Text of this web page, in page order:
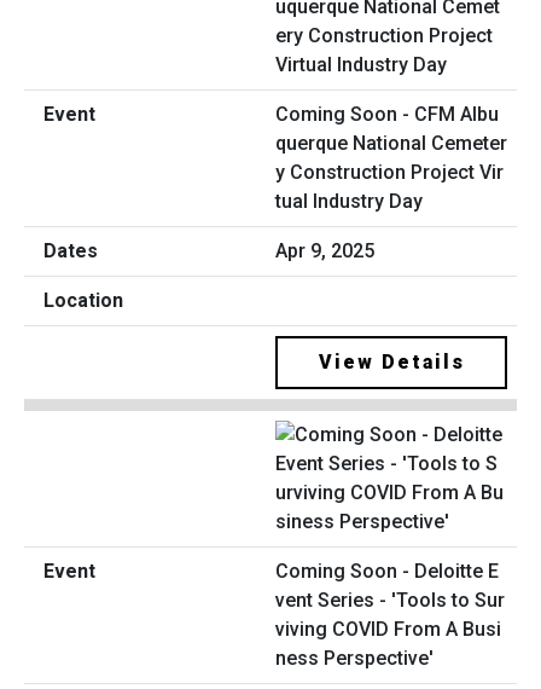
Coming Soon - CFM Albu
querque National Cemeter
y Construction Project Vir
tual Industry Day
Apr 9, 2025
View Details
Coming Soon - Deloitte E
vent Series - 'Tools to Sur
viving COVID From A Busi
ness Perspective'